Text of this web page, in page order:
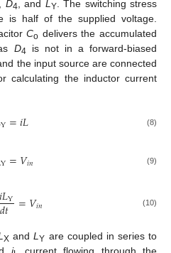
D4 , and L Y. The switching stress
is half of the supplied voltage.
Co delivers the accumulated
D4 is not in a forward-biased
the input source are connected
calculating the inductor current
Y=𝑖𝐿 (8)
=𝑉𝑖𝑛 (9)
𝑖𝐿Y
𝑑𝑡 =𝑉𝑖𝑛 (10)
X andLY are coupled in series to